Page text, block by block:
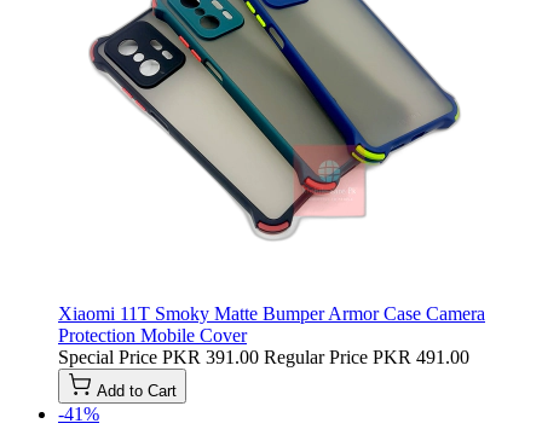
Xiaomi 11T Smoky Matte Bumper Armor Case Camera
Protection Mobile Cover
Special Price PKR 391.00 Regular Price PKR 491.00
Add to Cart
-41%